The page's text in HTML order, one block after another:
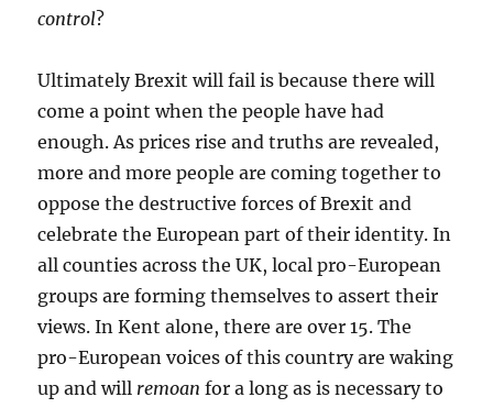
control?
Ultimately Brexit will fail is because there will
come a point when the people have had
enough. As prices rise and truths are revealed,
more and more people are coming together to
oppose the destructive forces of Brexit and
celebrate the European part of their identity. In
all counties across the UK, local pro-European
groups are forming themselves to assert their
views. In Kent alone, there are over 15. The
pro-European voices of this country are waking
up and will remoan for a long as is necessary to